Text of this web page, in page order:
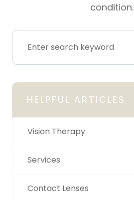
condition.
HELPFUL ARTICLES
Vision Therapy
Services
Contact Lenses